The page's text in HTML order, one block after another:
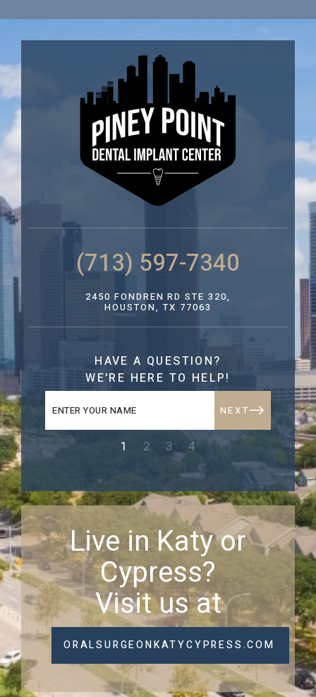
(713) 597-7340
2450 FONDREN RD STE 320,
HOUSTON, TX 77063
HAVE A QUESTION?
WE'RE HERE TO HELP!
NEXT
1 2 3 4
Live in Katy or
Cypress?
Visit us at
ORALSURGEONKATYCYPRESS.COM